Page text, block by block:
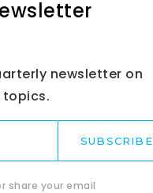
newsletter on
SUBSCRIBE
share your email